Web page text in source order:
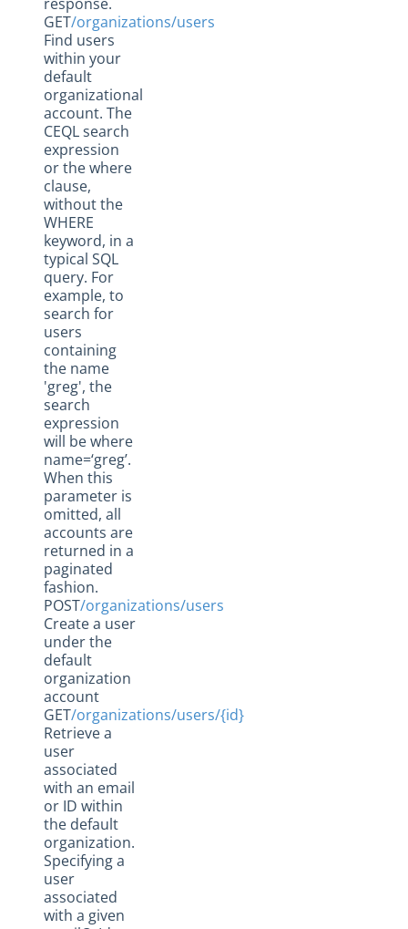
GET/organizations/users
Find users
within your
default
organizational
account. The
CEQL search
expression
or the where
clause,
without the
WHERE
keyword, in a
typical SQL
query. For
example, to
search for
users
containing
the name
'greg', the
search
expression
will be where
name=‘greg’.
When this
parameter is
omitted, all
accounts are
returned in a
paginated
fashion.
POST/organizations/users
Create a user
under the
default
organization
account
GET/organizations/users/{id}
Retrieve a
user
associated
with an email
or ID within
the default
organization.
Specifying a
user
associated
with a given